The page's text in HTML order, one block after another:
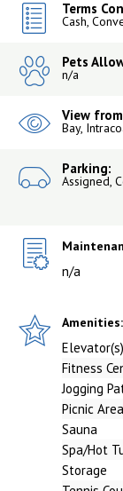
Terms
Cash,
Pets
n/a
View
Bay,
Parking:
Assigned,
n/a
Amenities:
Elevator(s)
Fitness
Jogging
Picnic Area
Sauna
Spa/Hot
Storage